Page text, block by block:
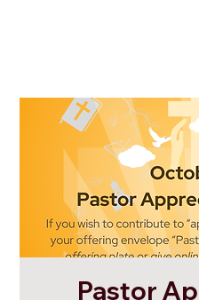
Pastor